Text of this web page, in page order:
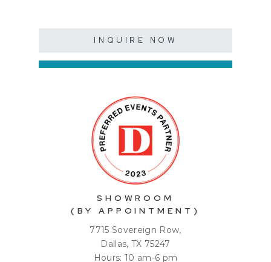
INQUIRE NOW
SHOWROOM
(BY APPOINTMENT)
7715 Sovereign Row,
Dallas, TX 75247
Hours: 10 am-6 pm